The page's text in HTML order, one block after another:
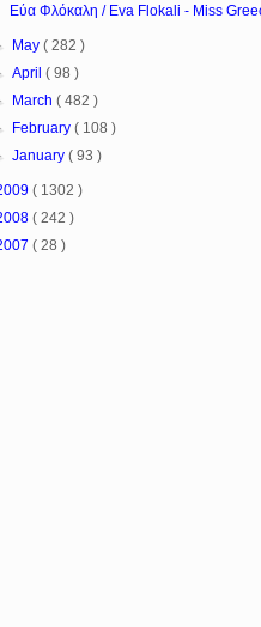
Εύα Φλόκαλη / Eva Flokali - Miss
May( 282 )
April( 98 )
March( 482 )
February( 108 )
January( 93 )
( 1302 )
( 242 )
( 28 )